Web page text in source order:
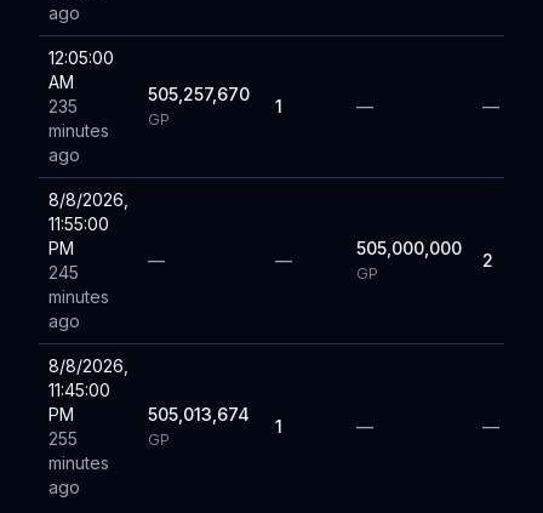
ago
12:05:00
AM
235
minutes
ago
505,257,670
GP
1 — —
8/8/2026,
11:55:00
PM
245
minutes
ago
— —
505,000,000
GP
2
8/8/2026,
11:45:00
PM
255
minutes
ago
505,013,674
GP
1 — —